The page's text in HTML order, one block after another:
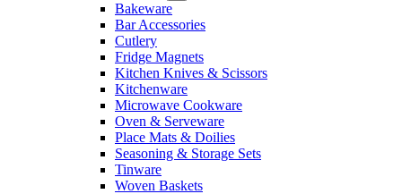
Bakeware
Bar Accessories
Cutlery
Fridge Magnets
Kitchen Knives & Scissors
Kitchenware
Microwave Cookware
Oven & Serveware
Place Mats & Doilies
Seasoning & Storage Sets
Tinware
Woven Baskets